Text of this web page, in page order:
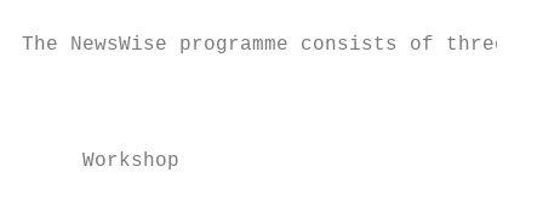
The NewsWise programme consists of three
Workshop